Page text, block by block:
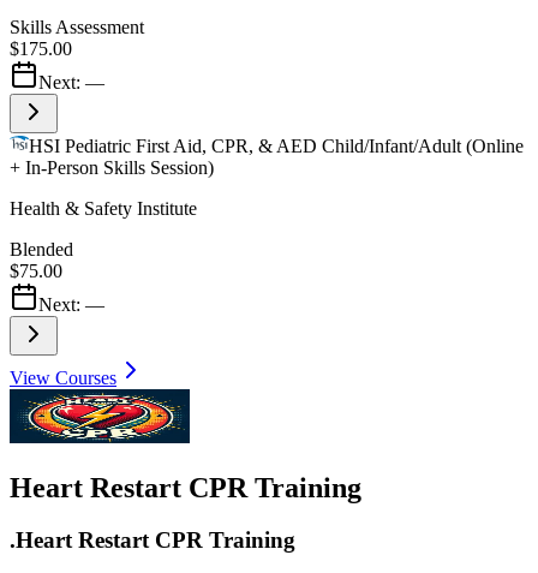
Skills Assessment
$175.00
Next: —
HSI Pediatric First Aid, CPR, & AED Child/Infant/Adult (Online
+ In-Person Skills Session)
Health & Safety Institute
Blended
$75.00
Next: —
View Courses
Heart Restart CPR Training
.Heart Restart CPR Training